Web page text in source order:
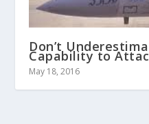
Don’t
Capability to
May 18, 2016